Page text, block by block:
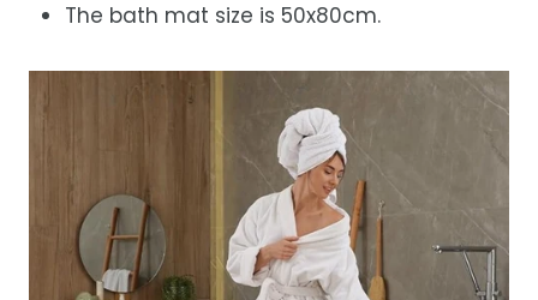
The bath mat size is 50x80cm.